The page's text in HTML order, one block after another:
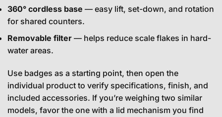
360° cordless base — easy lift, set-down, and rotation
for shared counters.
Removable filter — helps reduce scale flakes in hard-
water areas.
Use badges as a starting point, then open the
individual product to verify specifications, finish, and
included accessories. If you’re weighing two similar
models, favor the one with a lid mechanism you find